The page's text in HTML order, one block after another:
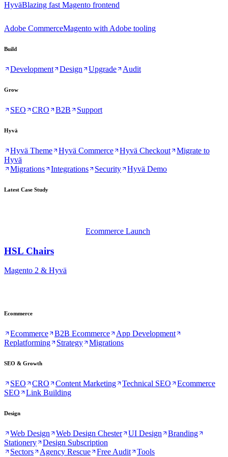
HyväBlazing fast Magento frontend
Adobe CommerceMagento with Adobe tooling
Build
Development Design Upgrade Audit
Grow
SEO CRO B2B Support
Hyvä
Hyvä Theme Hyvä Commerce Hyvä Checkout
Migrate to
Hyvä
Migrations
Integrations Security Hyvä Demo
Latest Case Study
Ecommerce Launch
HSL Chairs
Magento 2 & Hyvä
Ecommerce
Ecommerce B2B Ecommerce
App Development
Replatforming
Strategy Migrations
SEO & Growth
SEO CRO Content Marketing Technical SEO
Ecommerce
SEO
Link Building
Design
Web Design Web Design Chester UI Design
Branding
Stationery
Design Subscription
Sectors
Agency Rescue Free Audit Tools